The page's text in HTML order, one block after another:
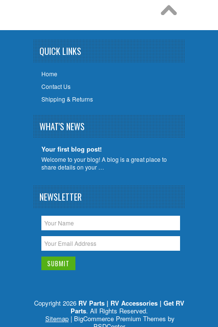
QUICK LINKS
Home
Contact Us
Shipping & Returns
WHAT'S NEWS
Your first blog post!
Welcome to your blog! A blog is a great place to
share details on your …
NEWSLETTER
Copyright 2026 RV Parts | RV Accessories | Get RV
Parts. All Rights Reserved.
Sitemap | BigCommerce Premium Themes by